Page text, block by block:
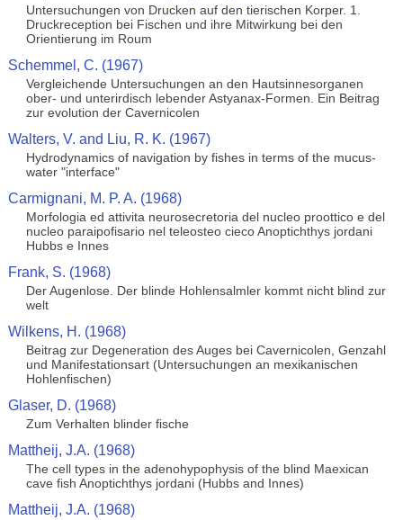
Untersuchungen von Drucken auf den tierischen Korper. 1.
Druckreception bei Fischen und ihre Mitwirkung bei den
Orientierung im Roum
Schemmel, C. (1967)
Vergleichende Untersuchungen an den Hautsinnesorganen
ober- und unterirdisch lebender Astyanax-Formen. Ein Beitrag
zur evolution der Cavernicolen
Walters, V. and Liu, R. K. (1967)
Hydrodynamics of navigation by fishes in terms of the mucus-
water "interface"
Carmignani, M. P. A. (1968)
Morfologia ed attivita neurosecretoria del nucleo proottico e del
nucleo paraipofisario nel teleosteo cieco Anoptichthys jordani
Hubbs e Innes
Frank, S. (1968)
Der Augenlose. Der blinde Hohlensalmler kommt nicht blind zur
welt
Wilkens, H. (1968)
Beitrag zur Degeneration des Auges bei Cavernicolen, Genzahl
und Manifestationsart (Untersuchungen an mexikanischen
Hohlenfischen)
Glaser, D. (1968)
Zum Verhalten blinder fische
Mattheij, J.A. (1968)
The cell types in the adenohypophysis of the blind Maexican
cave fish Anoptichthys jordani (Hubbs and Innes)
Mattheij, J.A. (1968)